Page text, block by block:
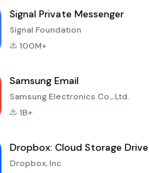
Signal Private Messenger
Signal Foundation
100M+
Samsung Email
Samsung Electronics Co., Ltd.
1B+
Dropbox: Cloud Storage Drive
Dropbox, Inc.